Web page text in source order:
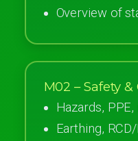
Overview of
M02 – Safety
Hazards,
Earthing,